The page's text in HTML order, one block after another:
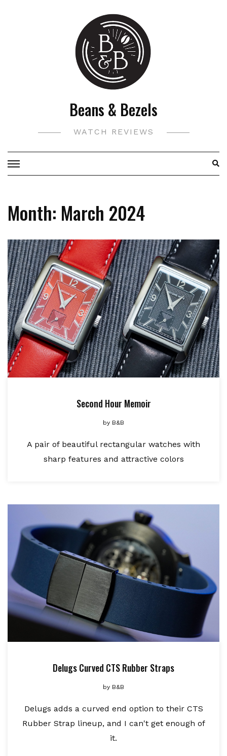
Beans & Bezels
WATCH REVIEWS
Month: March 2024
Second Hour Memoir
by B&B
A pair of beautiful rectangular watches with
sharp features and attractive colors
Delugs Curved CTS Rubber Straps
by B&B
Delugs adds a curved end option to their CTS
Rubber Strap lineup, and I can't get enough of
it.